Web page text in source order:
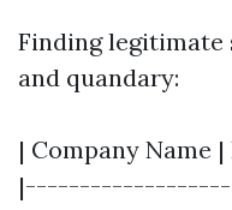
Finding
and quandary:
| Company Name